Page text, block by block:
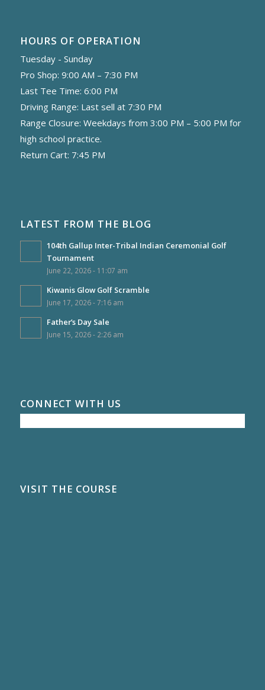
HOURS OF OPERATION
Tuesday - Sunday
Pro Shop: 9:00 AM – 7:30 PM
Last Tee Time: 6:00 PM
Driving Range: Last sell at 7:30 PM
Range Closure: Weekdays from 3:00 PM – 5:00 PM for
high school practice.
Return Cart: 7:45 PM
LATEST FROM THE BLOG
104th Gallup Inter-Tribal Indian Ceremonial Golf
Tournament
June 22, 2026 - 11:07 am
Kiwanis Glow Golf Scramble
June 17, 2026 - 7:16 am
Father’s Day Sale
June 15, 2026 - 2:26 am
CONNECT WITH US
VISIT THE COURSE